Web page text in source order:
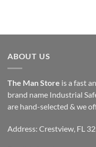
ABOUT US
The Man Store is a fast
brand name Industrial
are hand-selected & we
Address: Crestview, FL